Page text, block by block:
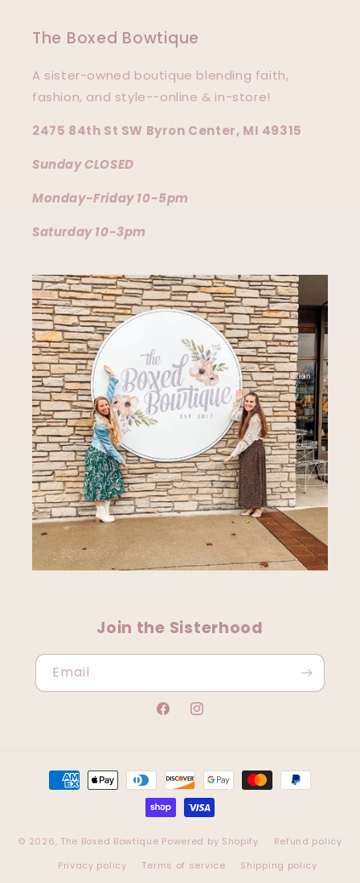
The Boxed Bowtique
A sister-owned boutique blending faith,
fashion, and style--online & in-store!
2475 84th St SW Byron Center, MI 49315
Sunday CLOSED
Monday-Friday 10-5pm
Saturday 10-3pm
Join the Sisterhood
Email
FacebookInstagram
Payment
methods
© 2026, The Boxed Bowtique Powered by Shopify
Refund policy
Privacy policy
Terms of service Shipping policy